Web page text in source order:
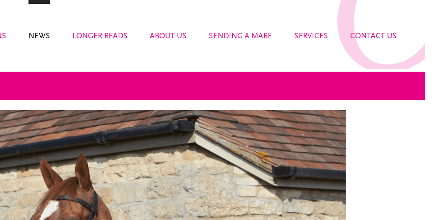
NEWS LONGER READS ABOUT US SENDING A MARE SERVICES CONTACT US